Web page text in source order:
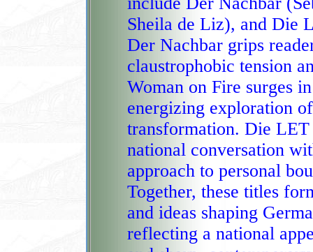
Sheila de Liz), and Die
Der Nachbar grips
claustrophobic tension
Woman on Fire surges in popularity
energizing exploration
transformation. Die
national conversation
approach to personal boundaries
Together, these titles
and ideas shaping
reflecting a national